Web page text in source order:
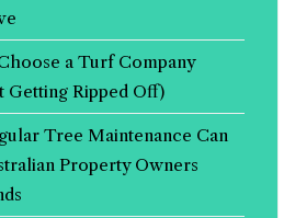
a Turf Company
Getting Ripped Off)
Tree Maintenance Can
Property Owners